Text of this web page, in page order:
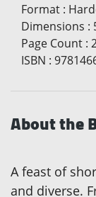
Format :
Dimensions :
Page Count :
ISBN :
About the
A feast of
and diverse.